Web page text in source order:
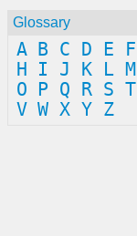
Glossary
A B C D E F
H
I J K L M
O
P Q R S T
V W X Y Z